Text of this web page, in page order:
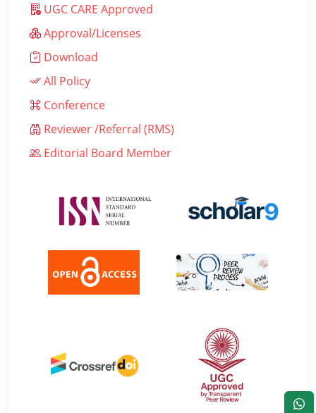
UGC CARE Approved
Approval/Licenses
Download
All Policy
Conference
Reviewer /Referral (RMS)
Editorial Board Member